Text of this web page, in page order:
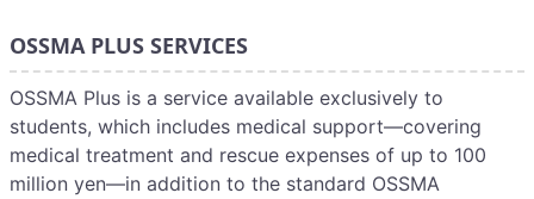
OSSMA PLUS SERVICES
OSSMA Plus is a service available exclusively to
students, which includes medical support—covering
medical treatment and rescue expenses of up to 100
million yen—in addition to the standard OSSMA